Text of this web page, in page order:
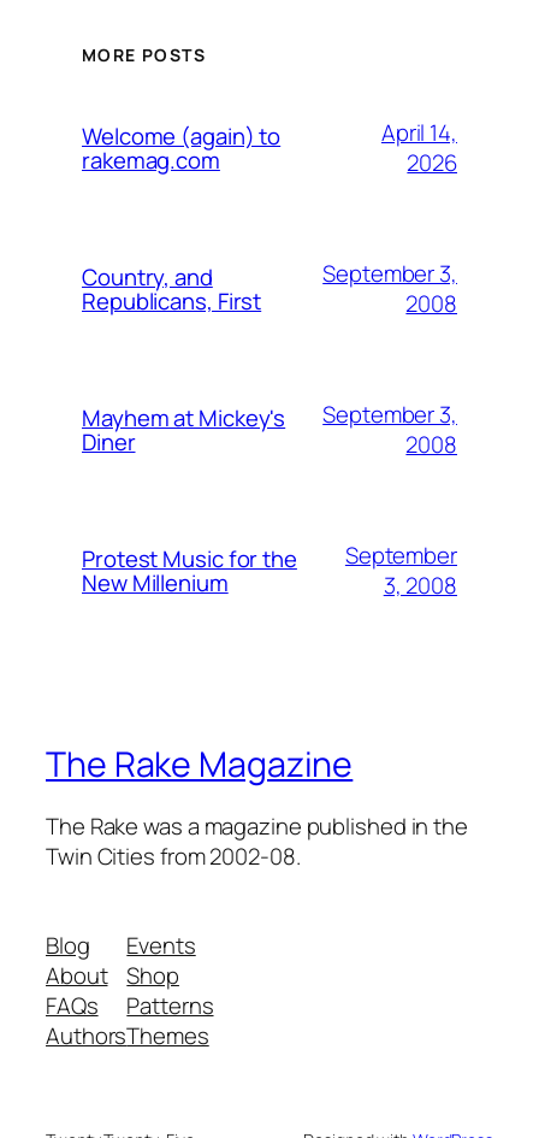
MORE POSTS
Welcome (again) to
rakemag.com
April 14,
2026
Country, and
Republicans, First
September 3,
2008
Mayhem at Mickey's
Diner
September 3,
2008
Protest Music for the
New Millenium
September
3, 2008
The Rake Magazine
The Rake was a magazine published in the
Twin Cities from 2002-08.
Blog
About
FAQs
Authors
Events
Shop
Patterns
Themes